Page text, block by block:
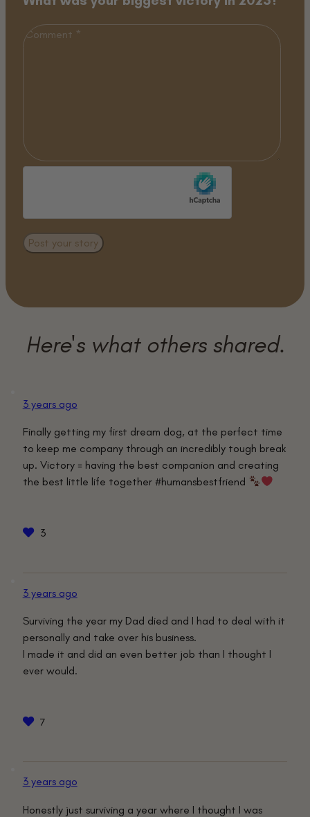
3 years ago
Finally getting my first dream dog, at the perfect time
to keep me company through an incredibly tough break
up. Victory = having the best companion and creating
the best little life together #humansbestfriend
3
3 years ago
Surviving the year my Dad died and I had to deal with it
personally and take over his business.
I made it and did an even better job than I thought I
ever would.
7
3 years ago
Honestly just surviving a year where I thought I was